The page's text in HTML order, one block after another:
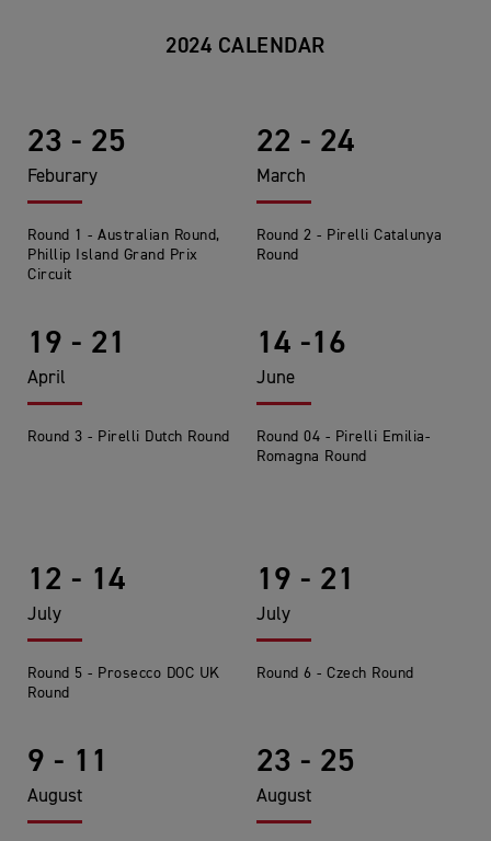
2024 CALENDAR
23 - 25
Feburary
Round 1 - Australian Round,
Phillip Island Grand Prix
Circuit
22 - 24
March
Round 2 - Pirelli Catalunya
Round
19 - 21
April
Round 3 - Pirelli Dutch Round
14 -16
June
Round 04 - Pirelli Emilia-
Romagna Round
12 - 14
July
Round 5 - Prosecco DOC UK
Round
19 - 21
July
Round 6 - Czech Round
9 - 11
August
23 - 25
August